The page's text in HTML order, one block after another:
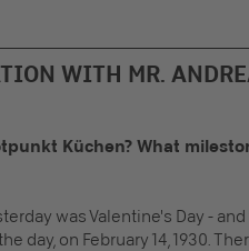
WITH MR.
Küchen? What
was Valentine's Day -
day, on February 14, 1930.